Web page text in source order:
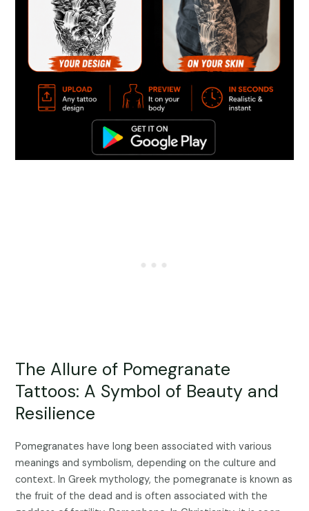
The Allure of Pomegranate
Tattoos: A Symbol of Beauty and
Resilience
Pomegranates have long been associated with various
meanings and symbolism, depending on the culture and
context. In Greek mythology, the pomegranate is known as
the fruit of the dead and is often associated with the